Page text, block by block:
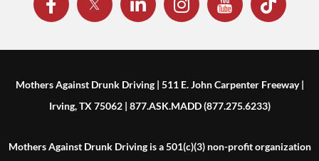
Mothers Against Drunk Driving | 511 E. John Carpenter Freeway |
Irving, TX 75062 | 877.ASK.MADD (877.275.6233)
Mothers Against Drunk Driving is a 501(c)(3) non-profit organization